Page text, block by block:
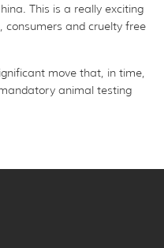
This is a really exciting
consumers and cruelty free
move that, in time,
animal testing